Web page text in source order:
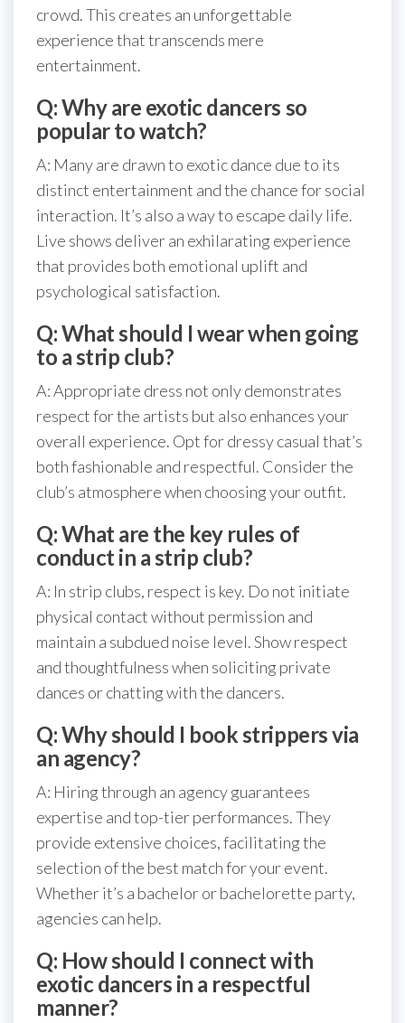
crowd. This creates an unforgettable
experience that transcends mere
entertainment.
Q: Why are exotic dancers so
popular to watch?
A: Many are drawn to exotic dance due to its
distinct entertainment and the chance for social
interaction. It’s also a way to escape daily life.
Live shows deliver an exhilarating experience
that provides both emotional uplift and
psychological satisfaction.
Q: What should I wear when going
to a strip club?
A: Appropriate dress not only demonstrates
respect for the artists but also enhances your
overall experience. Opt for dressy casual that’s
both fashionable and respectful. Consider the
club’s atmosphere when choosing your outfit.
Q: What are the key rules of
conduct in a strip club?
A: In strip clubs, respect is key. Do not initiate
physical contact without permission and
maintain a subdued noise level. Show respect
and thoughtfulness when soliciting private
dances or chatting with the dancers.
Q: Why should I book strippers via
an agency?
A: Hiring through an agency guarantees
expertise and top-tier performances. They
provide extensive choices, facilitating the
selection of the best match for your event.
Whether it’s a bachelor or bachelorette party,
agencies can help.
Q: How should I connect with
exotic dancers in a respectful
manner?